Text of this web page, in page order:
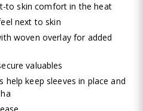
to skin comfort in the heat
next to skin
woven overlay for added
valuables
keep sleeves in place and